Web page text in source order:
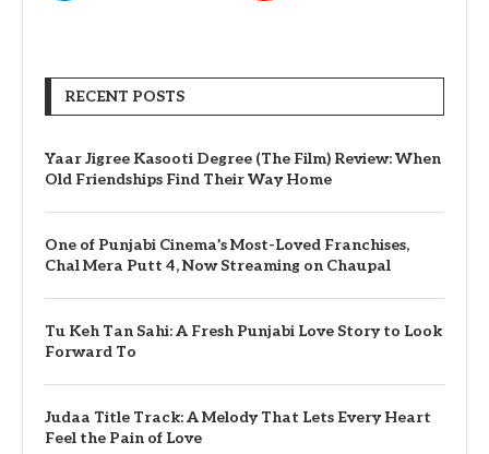
RECENT POSTS
Yaar Jigree Kasooti Degree (The Film) Review: When
Old Friendships Find Their Way Home
One of Punjabi Cinema’s Most-Loved Franchises,
Chal Mera Putt 4, Now Streaming on Chaupal
Tu Keh Tan Sahi: A Fresh Punjabi Love Story to Look
Forward To
Judaa Title Track: A Melody That Lets Every Heart
Feel the Pain of Love